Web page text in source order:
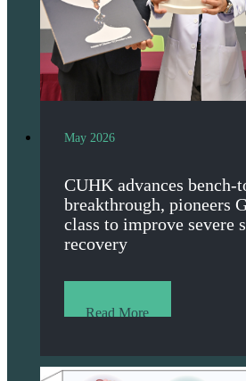
May 2026
CUHK advances bench-
breakthrough, pioneers
class to improve severe
recovery
Read More